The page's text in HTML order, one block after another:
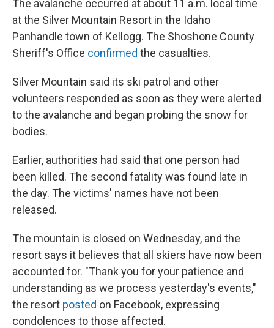
The avalanche occurred at about 11 a.m. local time
at the Silver Mountain Resort in the Idaho
Panhandle town of Kellogg. The Shoshone County
Sheriff's Office confirmed the casualties.
Silver Mountain said its ski patrol and other
volunteers responded as soon as they were alerted
to the avalanche and began probing the snow for
bodies.
Earlier, authorities had said that one person had
been killed. The second fatality was found late in
the day. The victims' names have not been
released.
The mountain is closed on Wednesday, and the
resort says it believes that all skiers have now been
accounted for. "Thank you for your patience and
understanding as we process yesterday's events,"
the resort posted on Facebook, expressing
condolences to those affected.